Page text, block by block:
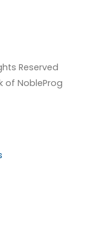
Reserved
of NobleProg